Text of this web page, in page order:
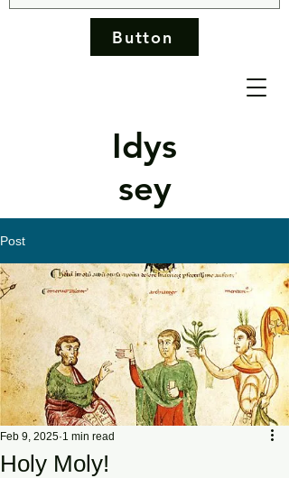
Idys
sey
Button
Post
Holy Moly!
Feb 9, 2025 1 min read